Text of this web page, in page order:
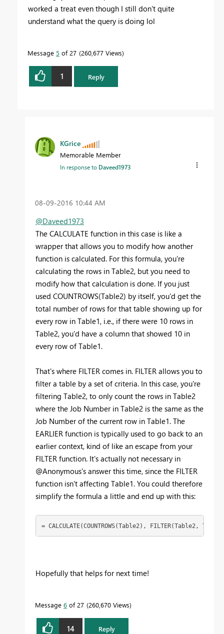
worked a treat even though I still don't quite
understand what the query is doing lol
Message 5 of 27 260,677 Views
1 Reply
KGrice
Memorable Member
In response to Daveed1973
‎08-09-2016 10:44 AM
@Daveed1973
The CALCULATE function in this case is like a
wrapper that allows you to modify how another
function is calculated. For this formula, you're
calculating the rows in Table2, but you need to
modify how that calculation is done. If you just
used COUNTROWS(Table2) by itself, you'd get the
total number of rows for that table showing up for
every row in Table1, i.e., if there were 10 rows in
Table2, you'd have a column that showed 10 in
every row of Table1.
That's where FILTER comes in. FILTER allows you to
filter a table by a set of criteria. In this case, you're
filtering Table2, to only count the rows in Table2
where the Job Number in Table2 is the same as the
Job Number of the current row in Table1. The
EARLIER function is typically used to go back to an
earlier context, kind of like an escape from your
FILTER function. It's actually not necessary in
@Anonymous's answer this time, since the FILTER
function isn't affecting Table1. You could therefore
simplify the formula a little and end up with this:
= CALCULATE(COUNTROWS(Table2), FILTER(Table2,
Hopefully that helps for next time!
Message 6 of 27 260,670 Views
14 Reply